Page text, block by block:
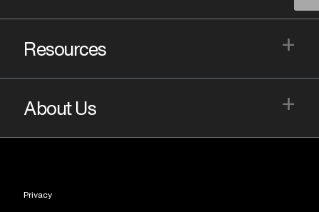
Resources +
About Us +
Privacy